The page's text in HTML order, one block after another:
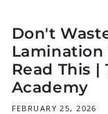
Don't
Lamination
Read This |
Academy
FEBRUARY 25, 2026